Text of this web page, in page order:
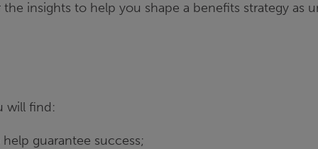
insights to help you shape a benefits strategy as
will find:
guarantee success;